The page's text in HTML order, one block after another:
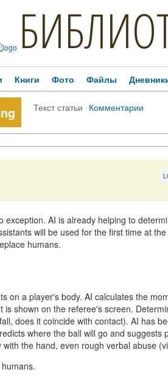
Книги Фото Файлы
Текст статьи · Комментарии
AI is already helping to
will be used for the first time at
humans.
on a player's body. AI calculates the
shown on the referee's screen.
does it coincide with contact). AI has
where the ball will go and suggests
the hand, even rough verbal abuse